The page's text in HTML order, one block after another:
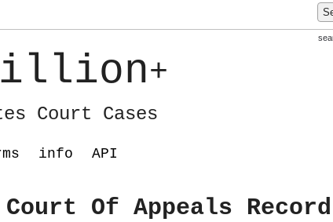
+
Court Cases
info API
Of Appeals Record